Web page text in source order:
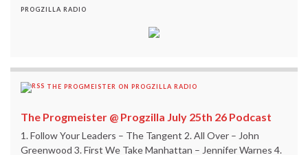
PROGZILLA RADIO
THE PROGMEISTER ON PROGZILLA RADIO
The Progmeister @ Progzilla July 25th 26 Podcast
1. Follow Your Leaders – The Tangent 2. All Over – John
Greenwood 3. First We Take Manhattan – Jennifer Warnes 4.